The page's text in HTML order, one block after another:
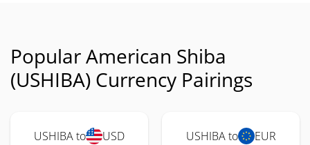
Popular American Shiba
(USHIBA) Currency Pairings
USHIBA to USD USHIBA to EUR